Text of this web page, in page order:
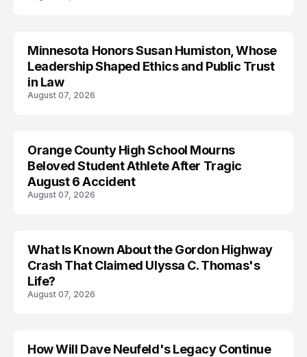
Minnesota Honors Susan Humiston, Whose
Leadership Shaped Ethics and Public Trust
in Law
August 07, 2026
Orange County High School Mourns
Beloved Student Athlete After Tragic
August 6 Accident
August 07, 2026
TRENDS
What Is Known About the Gordon Highway
Crash That Claimed Ulyssa C. Thomas's
Life?
August 07, 2026
How Will Dave Neufeld's Legacy Continue